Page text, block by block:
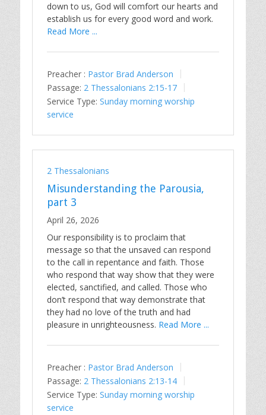
down to us, God will comfort our hearts and
establish us for every good word and work.
Read More ...
Preacher : Pastor Brad Anderson
Passage: 2 Thessalonians 2:15-17
Service Type: Sunday morning worship
service
2 Thessalonians
Misunderstanding the Parousia,
part 3
April 26, 2026
Our responsibility is to proclaim that
message so that the unsaved can respond
to the call in repentance and faith. Those
who respond that way show that they were
elected, sanctified, and called. Those who
don’t respond that way demonstrate that
they had no love of the truth and had
pleasure in unrighteousness. Read More ...
Preacher : Pastor Brad Anderson
Passage: 2 Thessalonians 2:13-14
Service Type: Sunday morning worship
service